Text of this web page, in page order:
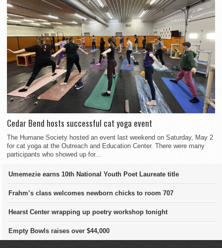
Cedar Bend hosts successful cat yoga event
The Humane Society hosted an event last weekend on Saturday, May 2
for cat yoga at the Outreach and Education Center. There were many
participants who showed up for...
Umemezie earns 10th National Youth Poet Laureate title
Frahm’s class welcomes newborn chicks to room 707
Hearst Center wrapping up poetry workshop tonight
Empty Bowls raises over $44,000